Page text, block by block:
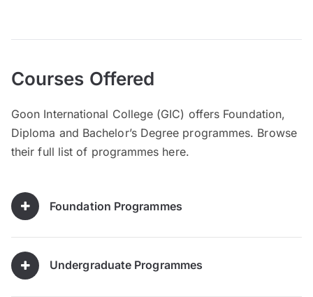
Courses Offered
Goon International College (GIC) offers Foundation,
Diploma and Bachelor’s Degree programmes. Browse
their full list of programmes here.
Foundation Programmes
Undergraduate Programmes